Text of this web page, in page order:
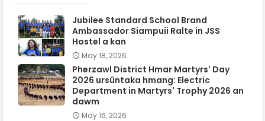
Jubilee Standard School Brand
Ambassador Siampuii Ralte in JSS
Hostel a kan
May 18, 2026
Pherzawl District Hmar Martyrs' Day
2026 ursûntaka hmang: Electric
Department in Martyrs' Trophy 2026 an
dawm
May 16, 2026